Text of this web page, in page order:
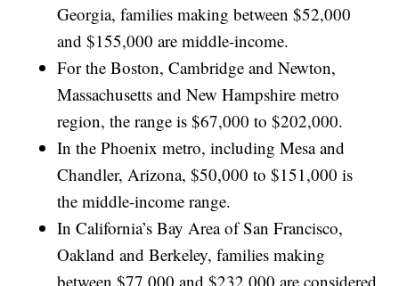
Georgia, families making between $52,000
and $155,000 are middle-income.
For the Boston, Cambridge and Newton,
Massachusetts and New Hampshire metro
region, the range is $67,000 to $202,000.
In the Phoenix metro, including Mesa and
Chandler, Arizona, $50,000 to $151,000 is
the middle-income range.
In California’s Bay Area of San Francisco,
Oakland and Berkeley, families making
between $77,000 and $232,000 are considered